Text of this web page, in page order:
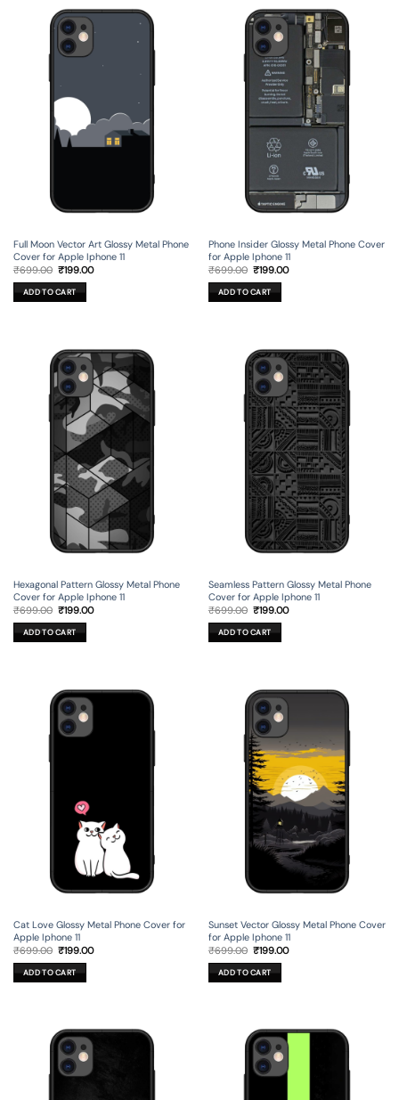
Full Moon Vector Art Glossy Metal Phone
Cover for Apple Iphone 11
₹699.00 Original
was:
₹699.00.
₹199.00Current
ADD TO CART
Phone Insider Glossy Metal Phone Cover
for Apple Iphone 11
₹699.00 Original
was:
₹699.00.
₹199.00Current
ADD TO CART
Hexagonal Pattern Glossy Metal Phone
Cover for Apple Iphone 11
₹699.00 Original
was:
₹699.00.
₹199.00Current
ADD TO CART
Seamless Pattern Glossy Metal Phone
Cover for Apple Iphone 11
₹699.00 Original
was:
₹699.00.
₹199.00Current
ADD TO CART
Cat Love Glossy Metal Phone Cover for
Apple Iphone 11
₹699.00 Original
was:
₹699.00.
₹199.00Current
ADD TO CART
Sunset Vector Glossy Metal Phone Cover
for Apple Iphone 11
₹699.00 Original
was:
₹699.00.
₹199.00Current
ADD TO CART